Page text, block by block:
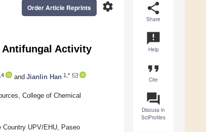
share
Share
announcement
Help
format_quote
Cite
question_answer
Discuss in
SciProfiles
settings
Order Article Reprints
Antifungal Activity
and Jianlin Han 1,*
College of Chemical
UPV/EHU, Paseo